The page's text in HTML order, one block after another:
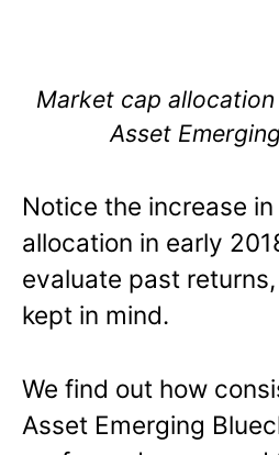
Market cap
Asset
Notice the increase
allocation in early
evaluate past
kept in mind.
We find out how
Asset Emerging